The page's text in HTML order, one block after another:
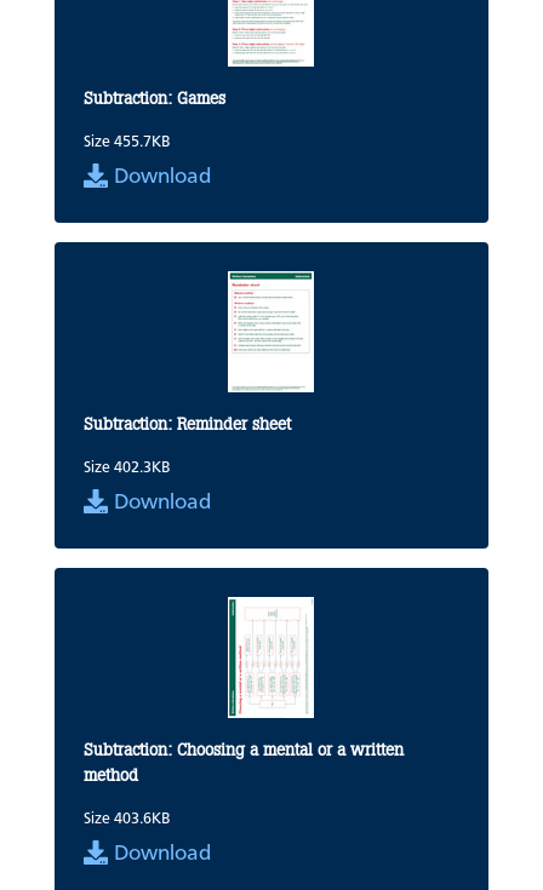
Subtraction: Games
Size 455.7KB
Download
Subtraction: Reminder sheet
Size 402.3KB
Download
Subtraction: Choosing a mental or a written
method
Size 403.6KB
Download